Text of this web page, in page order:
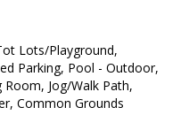
Lots/Playground,
Parking, Pool - Outdoor,
Jog/Walk Path,
Common Grounds